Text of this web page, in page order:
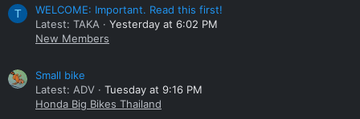
T
WELCOME: Important. Read this first!
Latest: TAKA
Yesterday at 6:02 PM
New Members
Small bike
Latest: ADV
Tuesday at 9:16 PM
Honda Big Bikes Thailand